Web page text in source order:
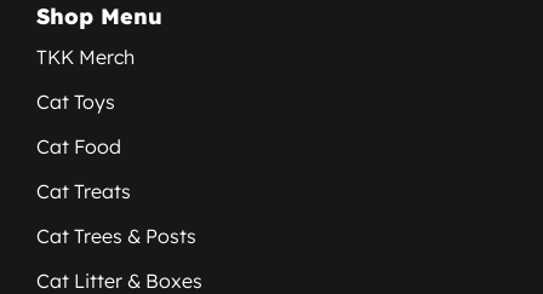
Shop Menu
TKK Merch
Cat Toys
Cat Food
Cat Treats
Cat Trees & Posts
Cat Litter & Boxes